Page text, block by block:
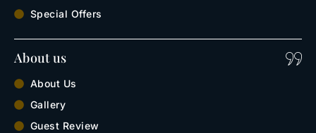
Special Offers
About us
About Us
Gallery
Guest Review